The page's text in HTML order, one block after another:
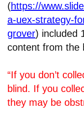
(https://
a-uex-strategy-
grover) included
content from the
“If you don’t
blind. If you
they may be